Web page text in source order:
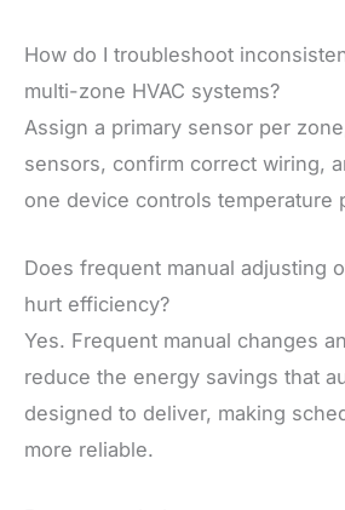
How do I troubleshoot
multi-zone HVAC systems?
Assign a primary sensor per
sensors, confirm correct wiring,
one device controls temperature
Does frequent manual adjusting
hurt efficiency?
Yes. Frequent manual changes
reduce the energy savings that
designed to deliver, making
more reliable.